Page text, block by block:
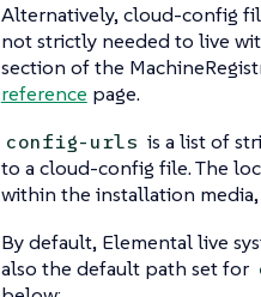
Alternatively, cloud-config
not strictly needed to live
section of the
reference page.
config-urls is a list of
to a cloud-config file. The
within the installation
By default, Elemental live
also the default path set for